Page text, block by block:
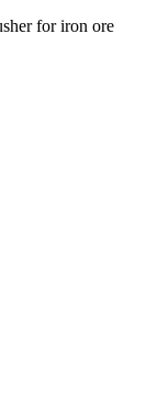
for iron ore